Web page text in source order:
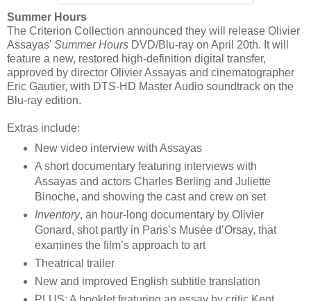
Summer Hours
The Criterion Collection announced they will release Olivier
Assayas' Summer Hours DVD/Blu-ray on April 20th. It will
feature a new, restored high-definition digital transfer,
approved by director Olivier Assayas and cinematographer
Eric Gautier, with DTS-HD Master Audio soundtrack on the
Blu-ray edition.
Extras include:
New video interview with Assayas
A short documentary featuring interviews with
Assayas and actors Charles Berling and Juliette
Binoche, and showing the cast and crew on set
Inventory, an hour-long documentary by Olivier
Gonard, shot partly in Paris’s Musée d’Orsay, that
examines the film’s approach to art
Theatrical trailer
New and improved English subtitle translation